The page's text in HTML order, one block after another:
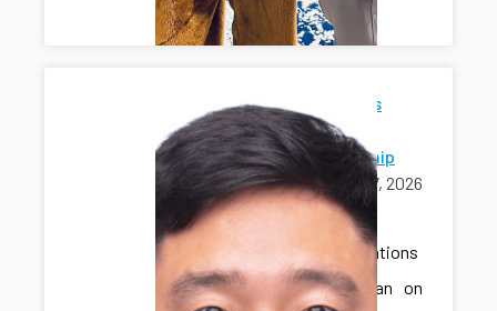
next.
Jonghan's
Ph.D.
Scholarship
April 17, 2026
awards
Congratulations
to Jonghan on